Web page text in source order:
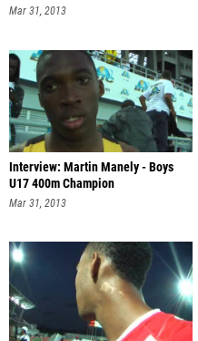
Mar 31, 2013
Interview: Martin Manely - Boys
U17 400m Champion
Mar 31, 2013